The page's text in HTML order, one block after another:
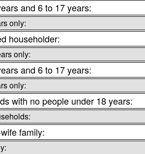
and 6 to 17 years:
only:
householder:
only:
and 6 to 17 years:
only:
with no people under 18 years:
family: